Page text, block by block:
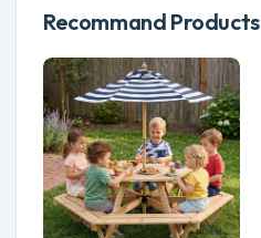
Recommand Products